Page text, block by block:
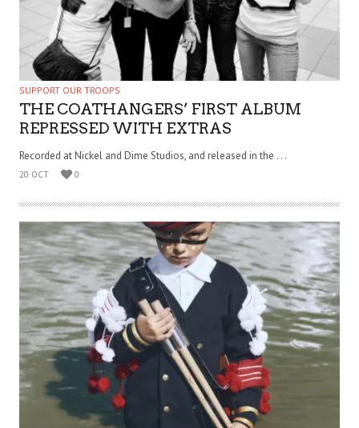
SUPPORT OUR TROOPS
THE COATHANGERS’ FIRST ALBUM
REPRESSED WITH EXTRAS
Recorded at Nickel and Dime Studios, and released in the . . .
20 OCT 0